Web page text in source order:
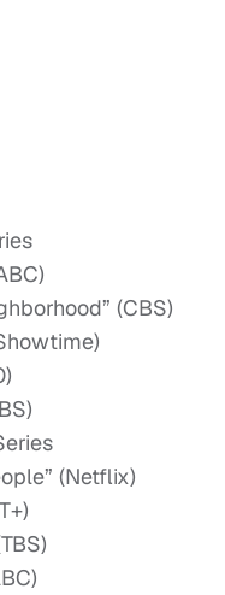
(CBS)
(Netflix)